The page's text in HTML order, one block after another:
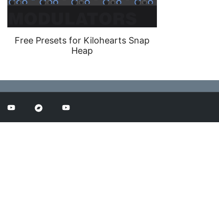
Free Presets for Kilohearts Snap
Heap